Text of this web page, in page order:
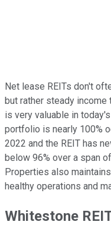
Net lease REITs don't
but rather steady income
is very valuable in
portfolio is nearly 100%
2022 and the REIT has
below 96% over a span
Properties also
healthy operations and
Whitestone